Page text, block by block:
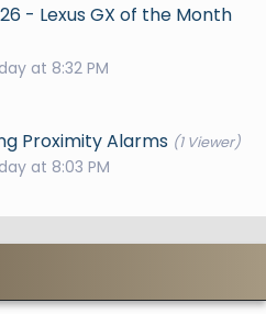
- Lexus GX of the Month
at 8:32 PM
Proximity Alarms (1 Viewer)
at 8:03 PM